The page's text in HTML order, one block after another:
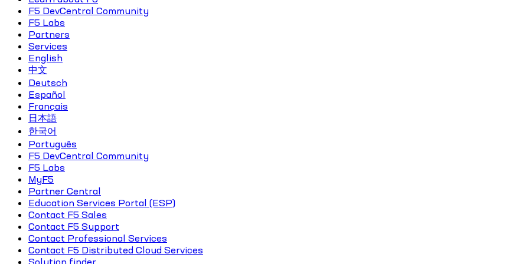
F5 DevCentral Community
F5 Labs
Partners
Services
English
中文
Deutsch
Español
Français
日本語
한국어
Português
F5 DevCentral Community
F5 Labs
MyF5
Partner Central
Education Services Portal (ESP)
Contact F5 Sales
Contact F5 Support
Contact Professional Services
Contact F5 Distributed Cloud Services
Solution finder